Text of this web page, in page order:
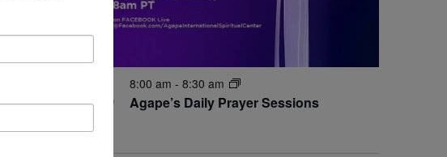
30 Agape’s Daily Prayer Sessions
8:00 am - 8:30 am